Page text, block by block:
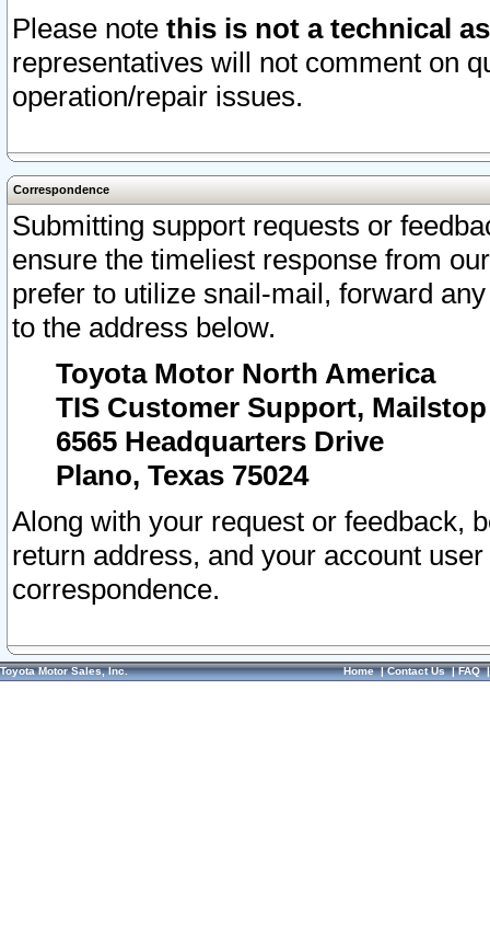
Please note this is not a technical
representatives will not comment on
operation/repair issues.
Correspondence
Submitting support requests or
ensure the timeliest response from
prefer to utilize snail-mail, forward
to the address below.
Toyota Motor North America
TIS Customer Support, Mailstop
6565 Headquarters Drive
Plano, Texas 75024
Along with your request or feedback,
return address, and your account
correspondence.
Toyota Motor Sales, Inc. Home|Contact Us|FAQ